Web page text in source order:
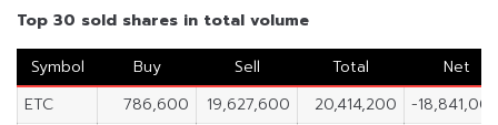
Top 30 sold shares in total volume
Symbol
Buy Sell Total
Net
ETC
786,600 19,627,600 20,414,200
-